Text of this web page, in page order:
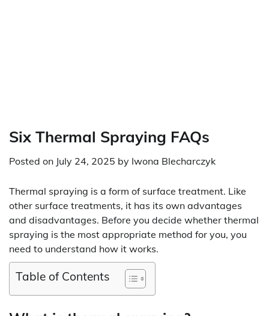
Six Thermal Spraying FAQs
Posted on July 24, 2025 by Iwona Blecharczyk
Thermal spraying is a form of surface treatment. Like
other surface treatments, it has its own advantages
and disadvantages. Before you decide whether thermal
spraying is the most appropriate method for you, you
need to understand how it works.
Table of Contents